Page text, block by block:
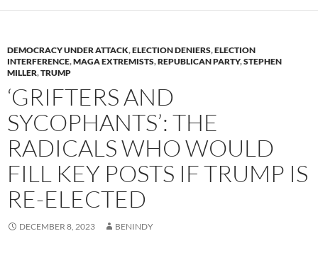
DEMOCRACY UNDER ATTACK,ELECTION DENIERS,ELECTION
INTERFERENCE,MAGA EXTREMISTS,REPUBLICAN PARTY,STEPHEN
MILLER,TRUMP
‘GRIFTERS AND
SYCOPHANTS’: THE
RADICALS WHO WOULD
FILL KEY POSTS IF TRUMP IS
RE-ELECTED
DECEMBER 8, 2023 BENINDY